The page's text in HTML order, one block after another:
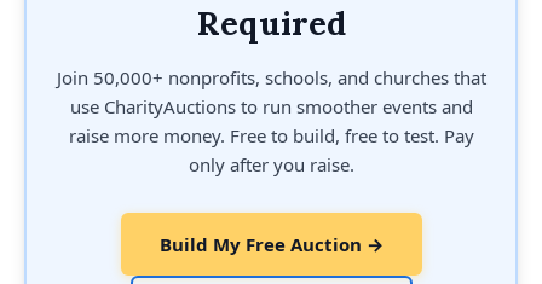
Required
Join 50,000+ nonprofits, schools, and churches that
use CharityAuctions to run smoother events and
raise more money. Free to build, free to test. Pay
only after you raise.
Build My Free Auction →